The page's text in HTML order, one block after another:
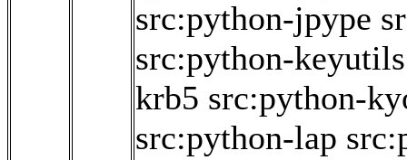
src:python-jpype
src:python-keyutils
krb5 src:python-
src:python-lap